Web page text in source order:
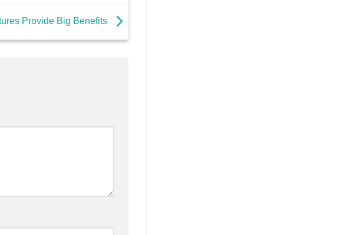
Provide Big Benefits